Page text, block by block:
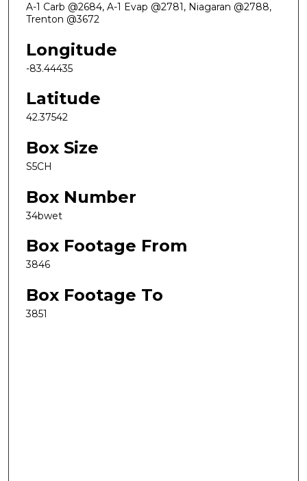
A-1 Carb @2684, A-1 Evap @2781, Niagaran @2788,
Trenton @3672
Longitude
-83.44435
Latitude
42.37542
Box Size
S5CH
Box Number
34bwet
Box Footage From
3846
Box Footage To
3851